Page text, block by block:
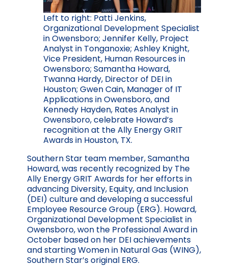
Left to right: Patti Jenkins,
Organizational Development Specialist
in Owensboro; Jennifer Kelly, Project
Analyst in Tonganoxie; Ashley Knight,
Vice President, Human Resources in
Owensboro; Samantha Howard,
Twanna Hardy, Director of DEI in
Houston; Gwen Cain, Manager of IT
Applications in Owensboro, and
Kennedy Hayden, Rates Analyst in
Owensboro, celebrate Howard’s
recognition at the Ally Energy GRIT
Awards in Houston, TX.
Southern Star team member, Samantha
Howard, was recently recognized by The
Ally Energy GRIT Awards for her efforts in
advancing Diversity, Equity, and Inclusion
(DEI) culture and developing a successful
Employee Resource Group (ERG). Howard,
Organizational Development Specialist in
Owensboro, won the Professional Award in
October based on her DEI achievements
and starting Women in Natural Gas (WING),
Southern Star’s original ERG.